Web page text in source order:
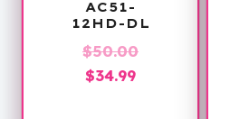
AC51-
12HD-DL
$50.00Original
$34.99Current